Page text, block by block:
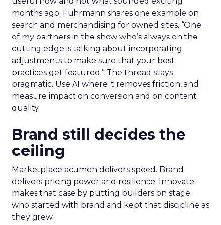
months ago. Fuhrmann shares one example on
search and merchandising for owned sites. “One
of my partners in the show who’s always on the
cutting edge is talking about incorporating
adjustments to make sure that your best
practices get featured.” The thread stays
pragmatic. Use AI where it removes friction, and
measure impact on conversion and on content
quality.
Brand still decides the
ceiling
Marketplace acumen delivers speed. Brand
delivers pricing power and resilience. Innovate
makes that case by putting builders on stage
who started with brand and kept that discipline as
they grew.